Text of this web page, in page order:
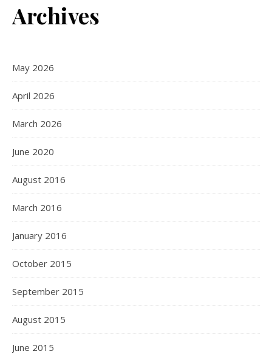
Archives
May 2026
April 2026
March 2026
June 2020
August 2016
March 2016
January 2016
October 2015
September 2015
August 2015
June 2015